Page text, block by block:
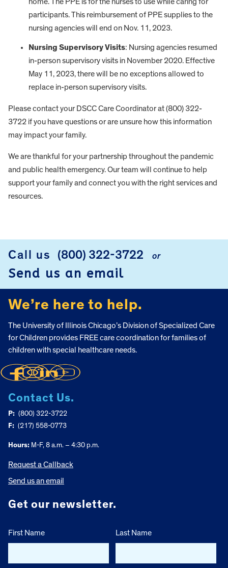
participants. This reimbursement of PPE supplies to the
nursing agencies will end on Nov. 11, 2023.
Nursing Supervisory Visits: Nursing agencies resumed
in-person supervisory visits in November 2020. Effective
May 11, 2023, there will be no exceptions allowed to
replace in-person supervisory visits.
Please contact your DSCC Care Coordinator at (800) 322-
3722 if you have questions or are unsure how this information
may impact your family.
We are thankful for your partnership throughout the pandemic
and public health emergency. Our team will continue to help
support your family and connect you with the right services and
resources.
Call us (800) 322-3722 or
Send us an email
We’re here to help.
The University of Illinois Chicago’s Division of Specialized Care
for Children provides FREE care coordination for families of
children with special healthcare needs.
Contact Us.
P: (800) 322-3722
F: (217) 558-0773
Hours: M-F, 8 a.m. – 4:30 p.m.
Request a Callback
Send us an email
Get our newsletter.
First Name Last Name